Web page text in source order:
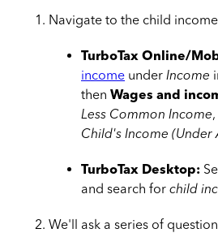
Navigate to the child
TurboTax Online/
income under Income
then Wages and
Less Common Income
Child's Income (Under
TurboTax Desktop:
and search for child
We'll ask a series of